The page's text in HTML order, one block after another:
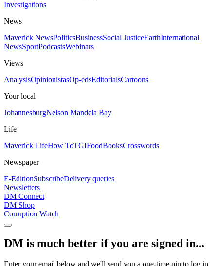
Investigations
News
Maverick NewsPoliticsBusinessSocial JusticeEarthInternational
NewsSportPodcastsWebinars
Views
AnalysisOpinionistasOp-edsEditorialsCartoons
Your local
JohannesburgNelson Mandela Bay
Life
Maverick LifeHow ToTGIFoodBooksCrosswords
Newspaper
E-EditionSubscribeDelivery queries
Newsletters
DM Connect
DM Shop
Corruption Watch
DM is much better if you are signed in...
Enter your email below and we'll send you a one-time pin to log in.